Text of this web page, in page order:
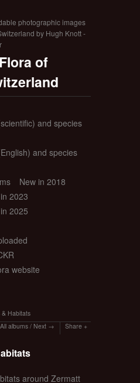
photographic images
by Hugh Knott -
of
and species
and species
New in 2018
2023
2025
website
& Habitats
All albums / Next Share
around Zermatt